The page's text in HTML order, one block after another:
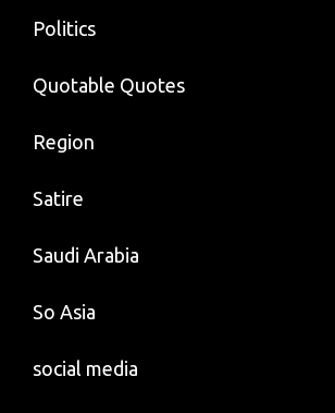
Politics
Quotable Quotes
Region
Satire
Saudi Arabia
So Asia
social media